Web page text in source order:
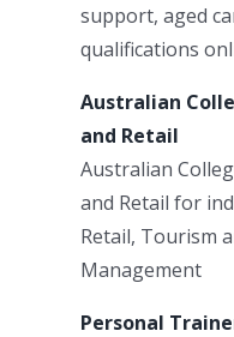
support, aged
qualifications
Australian
and Retail
Australian
and Retail for
Retail, Tourism
Management
Personal